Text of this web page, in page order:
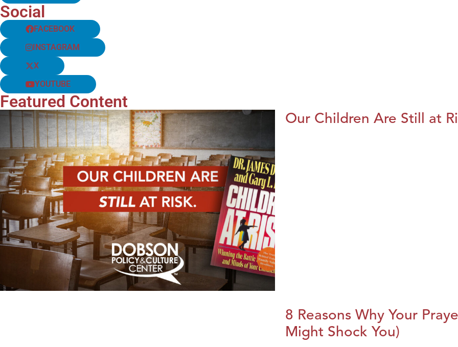
Social
FACEBOOK
INSTAGRAM
X
YOUTUBE
Featured Content
Our Children Are Still at
8 Reasons Why Your
Might Shock You)